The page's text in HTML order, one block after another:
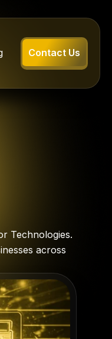
Contact Us
Technologies.
across